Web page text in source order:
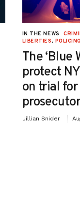
IN THE NEWS
LIBERTIES,
The ‘Blue
protect
on trial
Jillian Snider